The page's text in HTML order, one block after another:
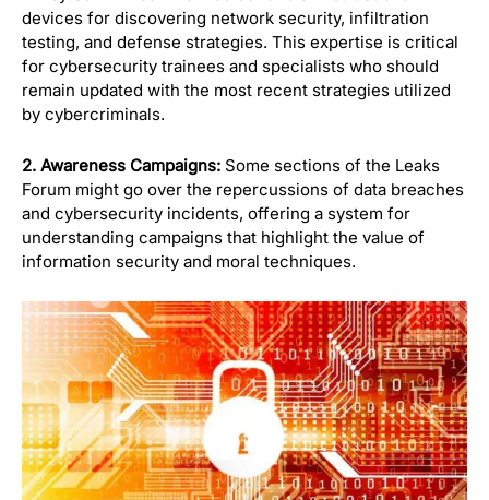
devices for discovering network security, infiltration
testing, and defense strategies. This expertise is critical
for cybersecurity trainees and specialists who should
remain updated with the most recent strategies utilized
by cybercriminals.
2. Awareness Campaigns: Some sections of the Leaks
Forum might go over the repercussions of data breaches
and cybersecurity incidents, offering a system for
understanding campaigns that highlight the value of
information security and moral techniques.